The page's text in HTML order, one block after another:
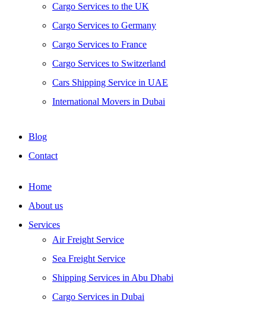
Cargo Services to the UK
Cargo Services to Germany
Cargo Services to France
Cargo Services to Switzerland
Cars Shipping Service in UAE
International Movers in Dubai
Blog
Contact
Home
About us
Services
Air Freight Service
Sea Freight Service
Shipping Services in Abu Dhabi
Cargo Services in Dubai